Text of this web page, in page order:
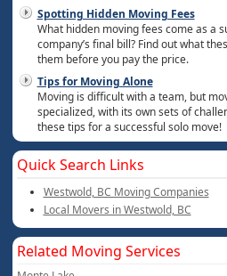
Spotting Hidden Moving Fees
What hidden moving fees come as a
company’s final bill? Find out what
them before you pay the price.
Tips for Moving Alone
Moving is difficult with a team, but
specialized, with its own sets of
these tips for a successful solo move!
Quick Search Links
Westwold, BC Moving Companies
Local Movers in Westwold, BC
Related Moving Services